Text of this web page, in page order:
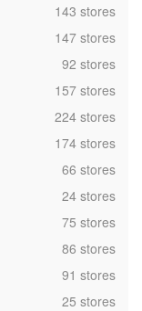
,143 stores
,147 stores
,92 stores
,157 stores
,224 stores
,174 stores
,66 stores
,24 stores
,75 stores
,86 stores
,91 stores
,25 stores